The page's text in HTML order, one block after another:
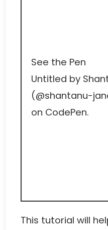
See the Pen
Untitled by
(@shantanu-
on CodePen.
This tutorial will